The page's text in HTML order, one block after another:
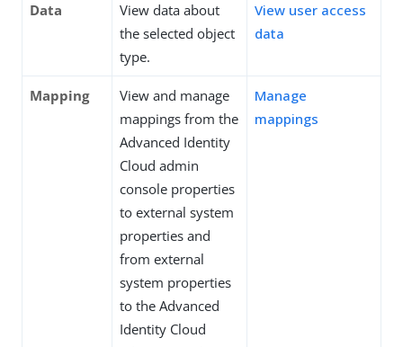
Data
View data about
the selected object
type.
View user access
data
Mapping
View and manage
mappings from the
Advanced Identity
Cloud admin
console properties
to external system
properties and
from external
system properties
to the Advanced
Identity Cloud
Manage
mappings